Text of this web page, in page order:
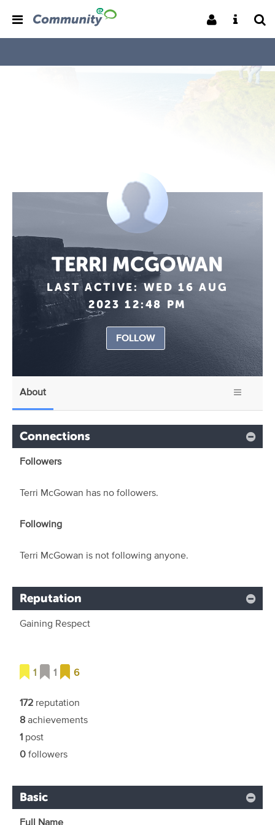
TERRI MCGOWAN
LAST ACTIVE: WED 16 AUG
2023 12:48 PM
FOLLOW
About
Connections
Followers
Terri McGowan has no followers.
Following
Terri McGowan is not following anyone.
Reputation
Gaining Respect
1 1 6
172 reputation
8achievements
1 post
0followers
Basic